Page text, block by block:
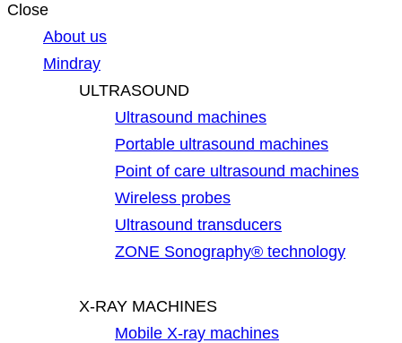
Close
About us
Mindray
ULTRASOUND
Ultrasound machines
Portable ultrasound machines
Point of care ultrasound machines
Wireless probes
Ultrasound transducers
ZONE Sonography® technology
X-RAY MACHINES
Mobile X-ray machines